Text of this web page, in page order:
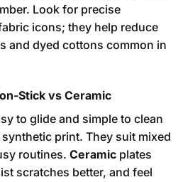
Look for precise
icons; they help reduce
and dyed cottons common in
Stick vs Ceramic
to glide and simple to clean
print. They suit mixed
routines. Ceramic plates
scratches better, and feel